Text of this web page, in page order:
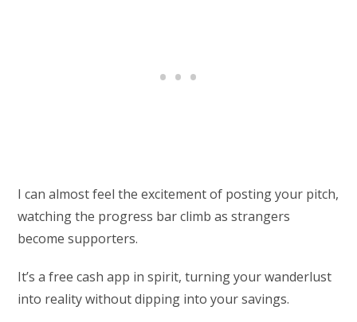
I can almost feel the excitement of posting your pitch,
watching the progress bar climb as strangers
become supporters.
It’s a free cash app in spirit, turning your wanderlust
into reality without dipping into your savings.